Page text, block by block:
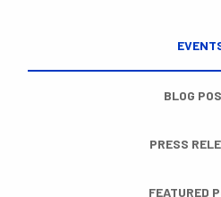
BLOG
PRESS
FEATURED